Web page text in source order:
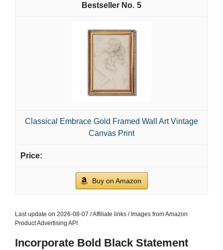
5
Classical Embrace Gold Framed Wall Art Vintage
Canvas Print
Buy on Amazon
Last update on 2026-08-07 / Affiliate links / Images from Amazon
Product Advertising API
Incorporate Bold Black Statement